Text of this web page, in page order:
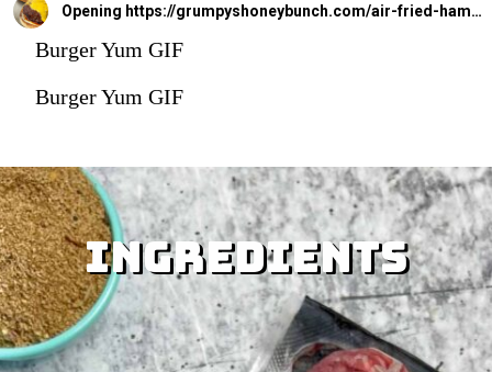
Opening https://grumpyshoneybunch.com/air-fried-hamburger/
Burger Yum GIF
Burger Yum GIF
Ingredients
Ingredients